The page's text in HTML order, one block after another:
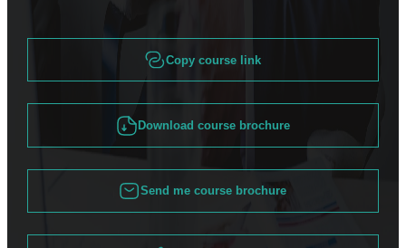
Copy course link
Download course brochure
Send me course brochure